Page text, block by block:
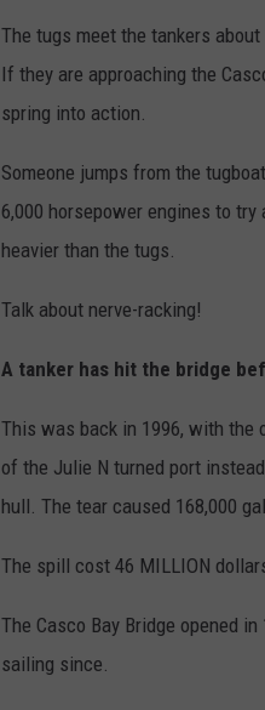
The tugs meet the tankers
If they are approaching the
spring into action.
Someone jumps from the
6,000 horsepower engines to
heavier than the tugs.
Talk about nerve-racking!
A tanker has hit the bridge
This was back in 1996, with the
of the Julie N turned port
hull. The tear caused 168,000
The spill cost 46 MILLION
The Casco Bay Bridge opened
sailing since.